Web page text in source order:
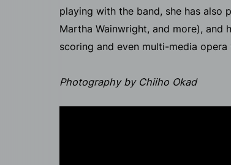
playing with the band, she has also
Martha Wainwright, and more),
scoring and even multi-media opera
Photography by Chiiho Okad